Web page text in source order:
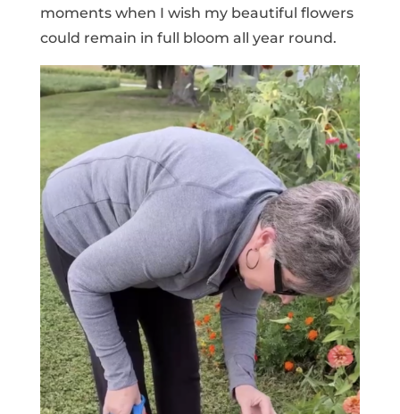
moments when I wish my beautiful flowers
could remain in full bloom all year round.